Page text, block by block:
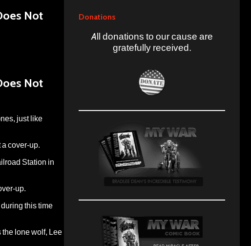
Not
Not
just like
cover-up.
Station in
up.
this time
the lone wolf, Lee
Donations
All donations to our cause are
gratefully received.